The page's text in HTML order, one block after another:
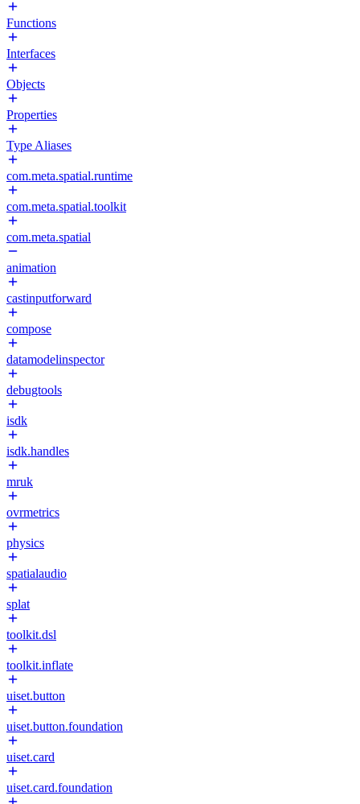
Functions
Interfaces
Objects
Properties
Type Aliases
com.meta.spatial.runtime
com.meta.spatial.toolkit
com.meta.spatial
animation
castinputforward
compose
datamodelinspector
debugtools
isdk
isdk.handles
mruk
ovrmetrics
physics
spatialaudio
splat
toolkit.dsl
toolkit.inflate
uiset.button
uiset.button.foundation
uiset.card
uiset.card.foundation